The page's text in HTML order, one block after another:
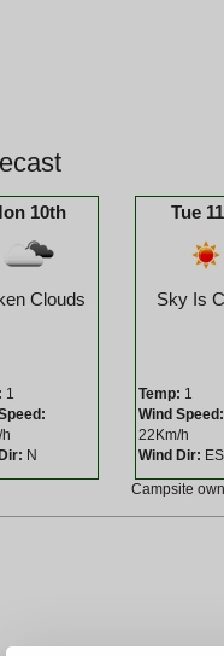
10th
Clouds
1
N
Tue
Sky Is
Temp: 1
Wind Speed:
22Km/h
Wind Dir:
Campsite